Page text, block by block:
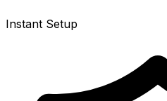
Instant Setup